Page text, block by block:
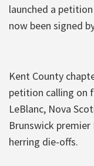
launched a
now been signed
Kent County
petition calling on
LeBlanc, Nova
Brunswick
herring die-offs.